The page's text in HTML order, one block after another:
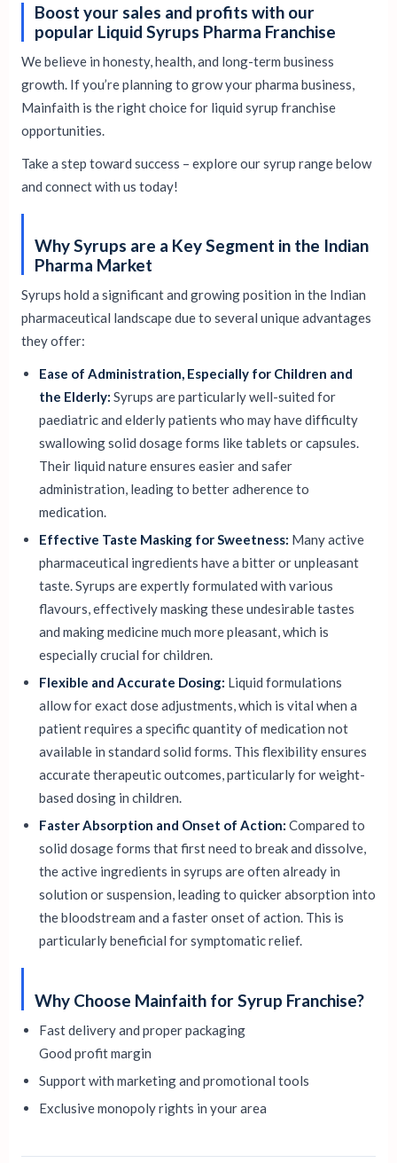
Boost your sales and profits with our
popular Liquid Syrups Pharma Franchise
We believe in honesty, health, and long-term business
growth. If you’re planning to grow your pharma business,
Mainfaith is the right choice for liquid syrup franchise
opportunities.
Take a step toward success – explore our syrup range below
and connect with us today!
Why Syrups are a Key Segment in the Indian
Pharma Market
Syrups hold a significant and growing position in the Indian
pharmaceutical landscape due to several unique advantages
they offer:
Ease of Administration, Especially for Children and
the Elderly: Syrups are particularly well-suited for
paediatric and elderly patients who may have difficulty
swallowing solid dosage forms like tablets or capsules.
Their liquid nature ensures easier and safer
administration, leading to better adherence to
medication.
Effective Taste Masking for Sweetness: Many active
pharmaceutical ingredients have a bitter or unpleasant
taste. Syrups are expertly formulated with various
flavours, effectively masking these undesirable tastes
and making medicine much more pleasant, which is
especially crucial for children.
Flexible and Accurate Dosing: Liquid formulations
allow for exact dose adjustments, which is vital when a
patient requires a specific quantity of medication not
available in standard solid forms. This flexibility ensures
accurate therapeutic outcomes, particularly for weight-
based dosing in children.
Faster Absorption and Onset of Action: Compared to
solid dosage forms that first need to break and dissolve,
the active ingredients in syrups are often already in
solution or suspension, leading to quicker absorption into
the bloodstream and a faster onset of action. This is
particularly beneficial for symptomatic relief.
Why Choose Mainfaith for Syrup Franchise?
Fast delivery and proper packaging
Good profit margin
Support with marketing and promotional tools
Exclusive monopoly rights in your area